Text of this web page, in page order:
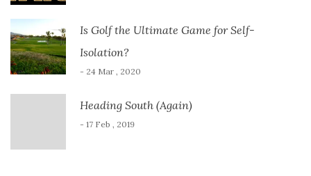
Is Golf the Ultimate Game for Self-
Isolation?
- 24 Mar , 2020
Heading South (Again)
- 17 Feb , 2019